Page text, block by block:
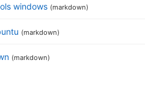
windows (markdown)
(markdown)
(markdown)